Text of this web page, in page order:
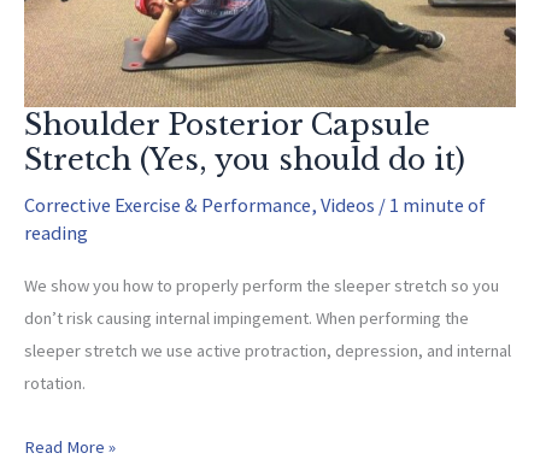
Shoulder Posterior Capsule
Stretch (Yes, you should do it)
Corrective Exercise & Performance, Videos / 1 minute of
reading
We show you how to properly perform the sleeper stretch so you
don’t risk causing internal impingement. When performing the
sleeper stretch we use active protraction, depression, and internal
rotation.
Shoulder
Read More »